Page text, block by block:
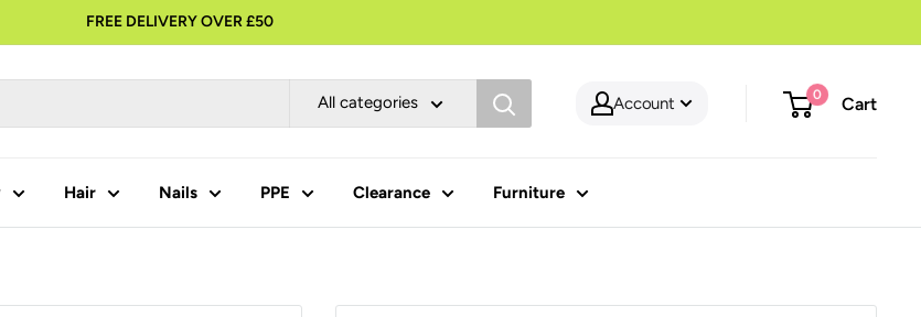
FREE DELIVERY OVER £50
All categories Account 0 Cart
Hair Nails PPE Clearance Furniture